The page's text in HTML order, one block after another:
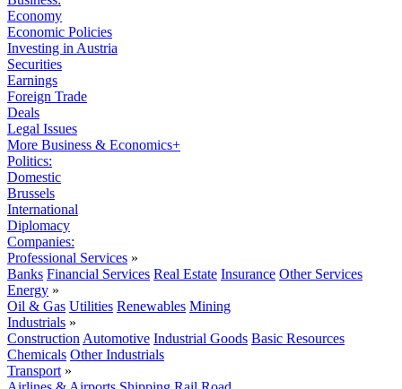
Economy
Economic Policies
Investing in Austria
Securities
Earnings
Foreign Trade
Deals
Legal Issues
More Business & Economics+
Politics:
Domestic
Brussels
International
Diplomacy
Companies:
Professional Services »
Banks Financial Services Real Estate Insurance Other Services
Energy »
Oil & Gas Utilities Renewables Mining
Industrials »
Construction Automotive Industrial Goods Basic Resources
Chemicals Other Industrials
Transport »